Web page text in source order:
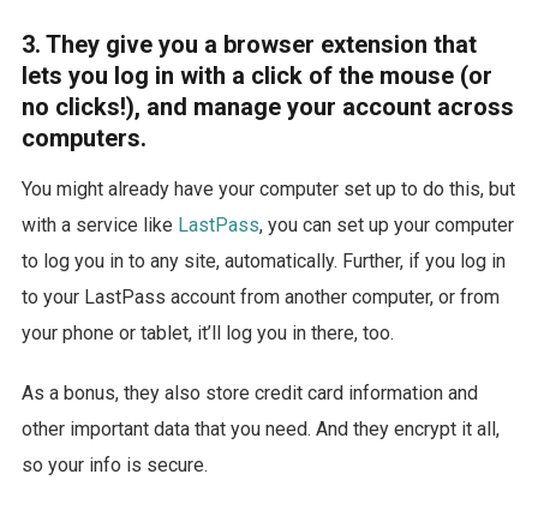
3. They give you a browser extension that
lets you log in with a click of the mouse (or
no clicks!), and manage your account across
computers.
You might already have your computer set up to do this, but
with a service like LastPass, you can set up your computer
to log you in to any site, automatically. Further, if you log in
to your LastPass account from another computer, or from
your phone or tablet, it’ll log you in there, too.
As a bonus, they also store credit card information and
other important data that you need. And they encrypt it all,
so your info is secure.